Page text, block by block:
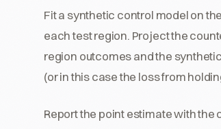
Fit a synthetic control model on
each test region. Project the
region outcomes and the
(or in this case the loss from
Report the point estimate with